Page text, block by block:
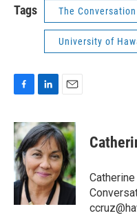
Tags The Conversation
University of
F
c
e
b
o
o
k
L
n
k
e
d
I
n
E
a
i
l